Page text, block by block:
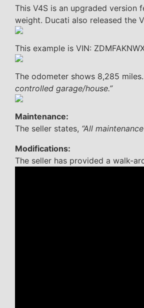
This V4S is an upgraded version
weight. Ducati also released the
This example is VIN:
The odometer shows 8,285
controlled garage/house.”
Maintenance:
The seller states, “All
Modifications:
The seller has provided a walk-